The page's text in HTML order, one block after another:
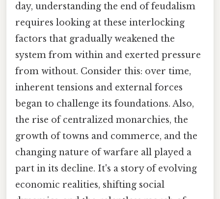
day, understanding the end of feudalism
requires looking at these interlocking
factors that gradually weakened the
system from within and exerted pressure
from without. Consider this: over time,
inherent tensions and external forces
began to challenge its foundations. Also,
the rise of centralized monarchies, the
growth of towns and commerce, and the
changing nature of warfare all played a
part in its decline. It's a story of evolving
economic realities, shifting social